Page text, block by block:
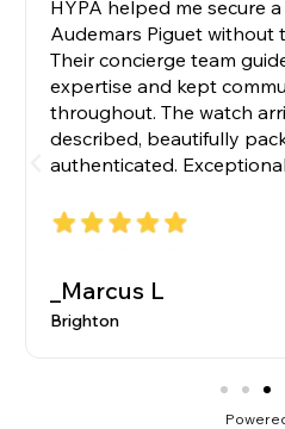
HYPA helped me secure
Audemars Piguet without
Their concierge team
expertise and kept
throughout. The watch
described, beautifully
authenticated.
_Marcus L
Brighton